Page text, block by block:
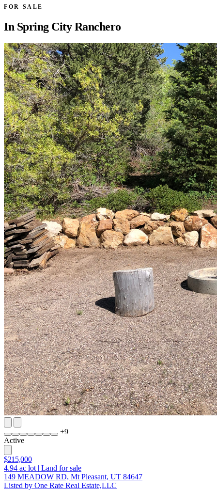
FOR SALE
In Spring City Ranchero
+9
Active
$215,000
4.94 ac lot | Land for sale
149 MEADOW RD, Mt Pleasant, UT 84647
Listed by One Rate Real Estate,LLC